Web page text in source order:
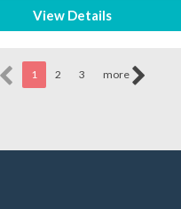
View Details
1 2 3 more